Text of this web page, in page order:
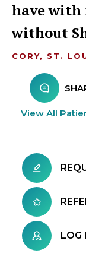
have with
without
CORY, ST.
View All
LOG